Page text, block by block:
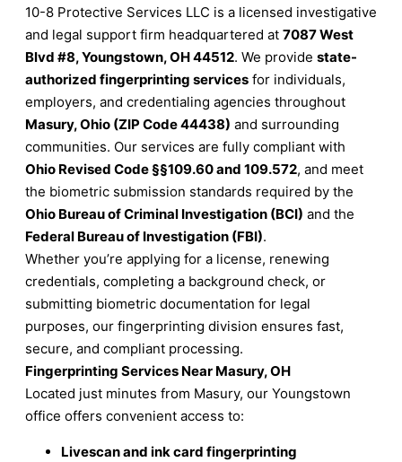
10-8 Protective Services LLC is a licensed investigative
and legal support firm headquartered at 7087 West
Blvd #8, Youngstown, OH 44512. We provide state-
authorized fingerprinting services for individuals,
employers, and credentialing agencies throughout
Masury, Ohio (ZIP Code 44438) and surrounding
communities. Our services are fully compliant with
Ohio Revised Code §§109.60 and 109.572, and meet
the biometric submission standards required by the
Ohio Bureau of Criminal Investigation (BCI) and the
Federal Bureau of Investigation (FBI).
Whether you’re applying for a license, renewing
credentials, completing a background check, or
submitting biometric documentation for legal
purposes, our fingerprinting division ensures fast,
secure, and compliant processing.
Fingerprinting Services Near Masury, OH
Located just minutes from Masury, our Youngstown
office offers convenient access to:
Livescan and ink card fingerprinting